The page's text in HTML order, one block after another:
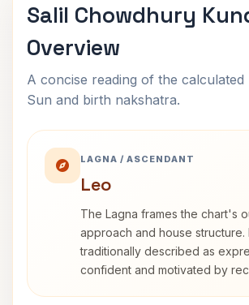
Salil Chowdhury
Overview
A concise reading of the calculated
Sun and birth nakshatra.
LAGNA / ASCENDANT
Leo
The Lagna frames the chart's
approach and house structure.
traditionally described as
confident and motivated by